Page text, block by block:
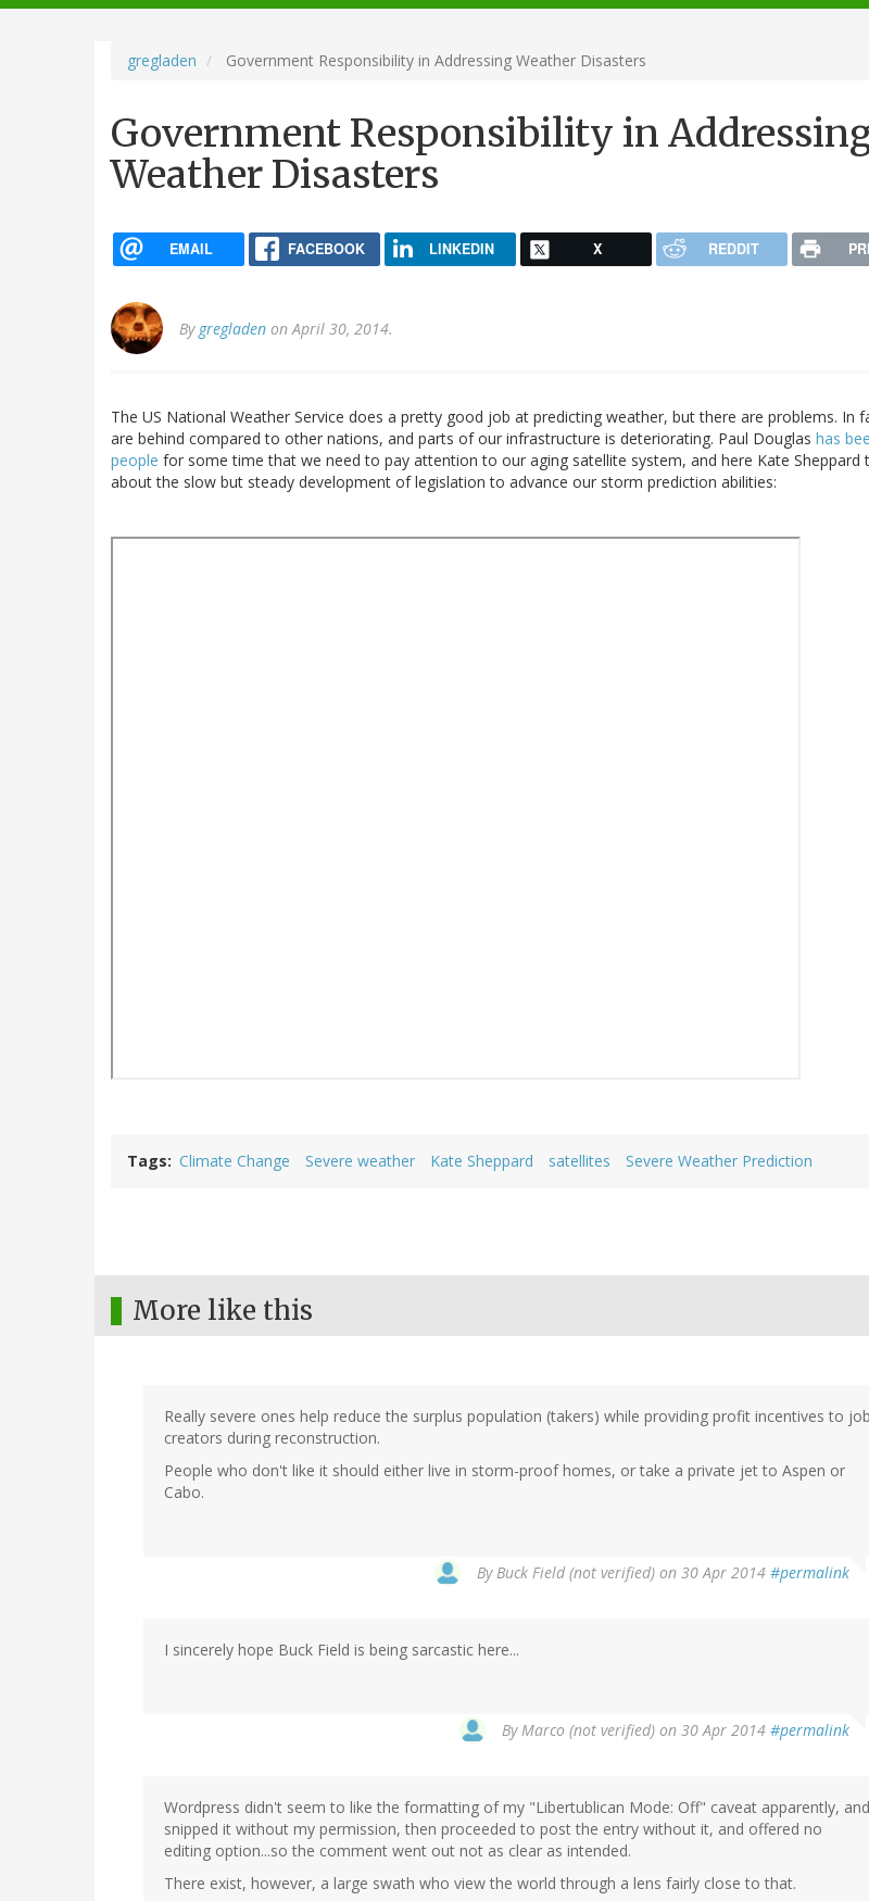
navigation
gregladen Government Responsibility in Addressing Weather Disasters
Government Responsibility in
Weather Disasters
EMAIL FACEBOOK LINKEDIN X REDDIT
By gregladen on April 30, 2014.
The US National Weather Service does a pretty good job at predicting weather, but there are problems. In
are behind compared to other nations, and parts of our infrastructure is deteriorating. Paul Douglas has
people for some time that we need to pay attention to our aging satellite system, and here Kate Sheppard
about the slow but steady development of legislation to advance our storm prediction abilities:
Tags Climate Change Severe weather Kate Sheppard satellites Severe Weather Prediction
More like this
Really severe ones help reduce the surplus population (takers) while providing profit incentives to job
creators during reconstruction.
People who don't like it should either live in storm-proof homes, or take a private jet to Aspen or
Cabo.
ByBuck Field (not verified) on 30 Apr 2014 #permalink
I sincerely hope Buck Field is being sarcastic here...
ByMarco (not verified) on 30 Apr 2014 #permalink
Wordpress didn't seem to like the formatting of my "Libertublican Mode: Off" caveat apparently, and
snipped it without my permission, then proceeded to post the entry without it, and offered no
editing option...so the comment went out not as clear as intended.
There exist, however, a large swath who view the world through a lens fairly close to that.